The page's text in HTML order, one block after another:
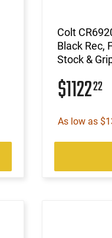
Colt
Black Rec,
Stock &
$112222
As low as